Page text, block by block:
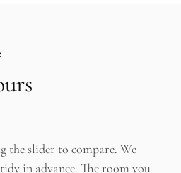
the slider to compare. We
in advance. The room you